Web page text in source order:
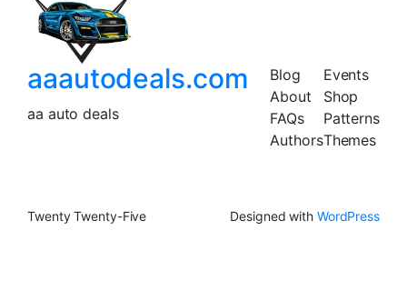
aaautodeals.com
aa auto deals
Blog
About
FAQs
Authors
Events
Shop
Patterns
Themes
Twenty Twenty-Five Designed with WordPress